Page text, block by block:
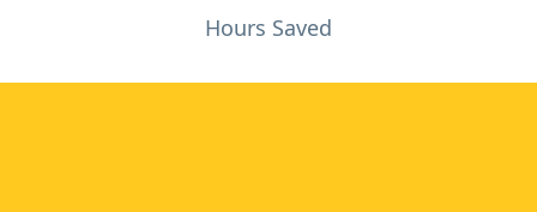
Hours Saved